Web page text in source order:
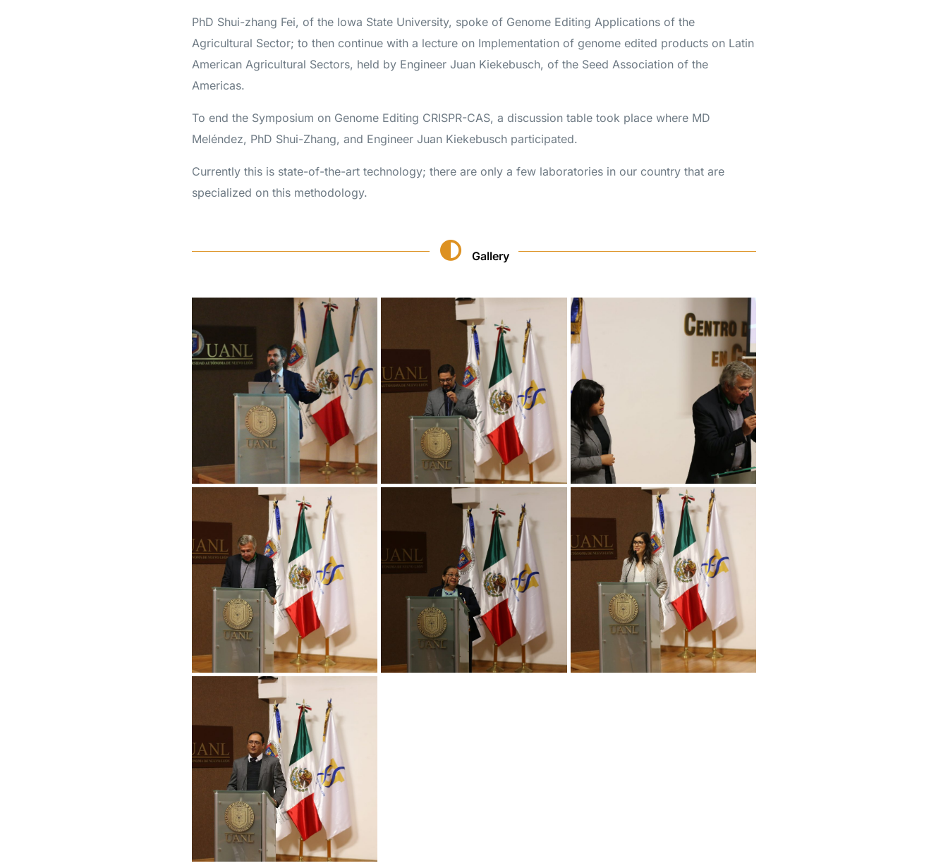
PhD Shui-zhang Fei, of the Iowa State University, spoke of Genome Editing Applications of the
Agricultural Sector; to then continue with a lecture on Implementation of genome edited products on Latin
American Agricultural Sectors, held by Engineer Juan Kiekebusch, of the Seed Association of the
Americas.
To end the Symposium on Genome Editing CRISPR-CAS, a discussion table took place where MD
Meléndez, PhD Shui-Zhang, and Engineer Juan Kiekebusch participated.
Currently this is state-of-the-art technology; there are only a few laboratories in our country that are
specialized on this methodology.
Gallery